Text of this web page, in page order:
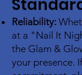
Reliability:
at a "Nail It
the Glam &
your presence.